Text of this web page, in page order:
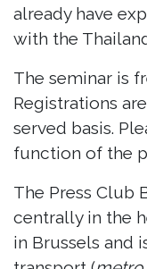
already have
with the
The seminar is
Registrations
served basis.
function of the
The Press Club
centrally in the
in Brussels and